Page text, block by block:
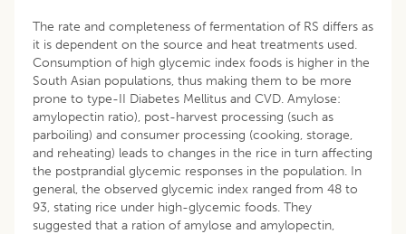
The rate and completeness of fermentation of RS differs as
it is dependent on the source and heat treatments used.
Consumption of high glycemic index foods is higher in the
South Asian populations, thus making them to be more
prone to type-II Diabetes Mellitus and CVD. Amylose:
amylopectin ratio), post-harvest processing (such as
parboiling) and consumer processing (cooking, storage,
and reheating) leads to changes in the rice in turn affecting
the postprandial glycemic responses in the population. In
general, the observed glycemic index ranged from 48 to
93, stating rice under high-glycemic foods. They
suggested that a ration of amylose and amylopectin,